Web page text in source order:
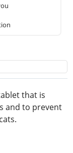
that is
and to prevent